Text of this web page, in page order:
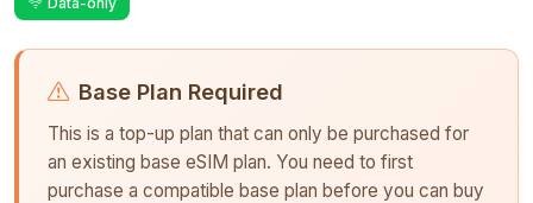
Base Plan Required
This is a top-up plan that can only be purchased for
an existing base eSIM plan. You need to first
purchase a compatible base plan before you can buy